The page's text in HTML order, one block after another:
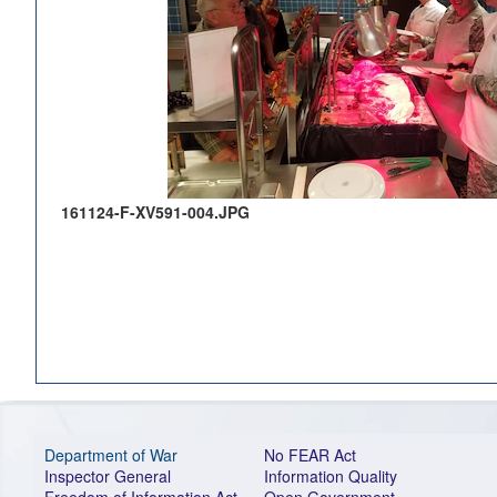
161124-F-XV591-004.JPG
Department of War
Inspector General
No FEAR Act
Information Quality